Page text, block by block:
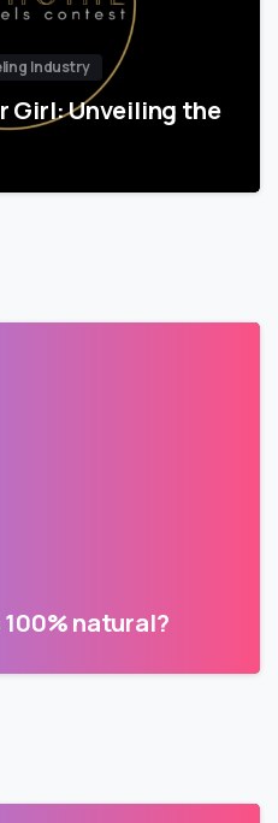
Industry
Girl: Unveiling the
natural?